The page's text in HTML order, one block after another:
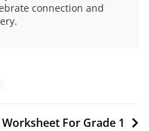
connection and
For Grade 1